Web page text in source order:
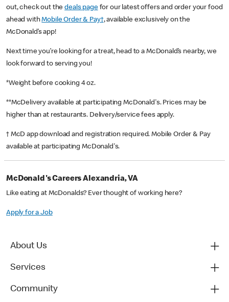
out, check out thedeals pagefor our latest offers and order your food
ahead withMobile Order & Pay†, available exclusively on the
McDonald’s app!
Next time you’re looking for a treat, head to a McDonald’s nearby, we
look forward to serving you!
*Weight before cooking 4 oz.
**McDelivery available at participating McDonald's. Prices may be
higher than at restaurants. Delivery/service fees apply.
† McD app download and registration required. Mobile Order & Pay
available at participating McDonald's.
McDonald's Careers Alexandria, VA
Like eating at McDonalds? Ever thought of working here?
Apply for a Job
About Us
Services
Community